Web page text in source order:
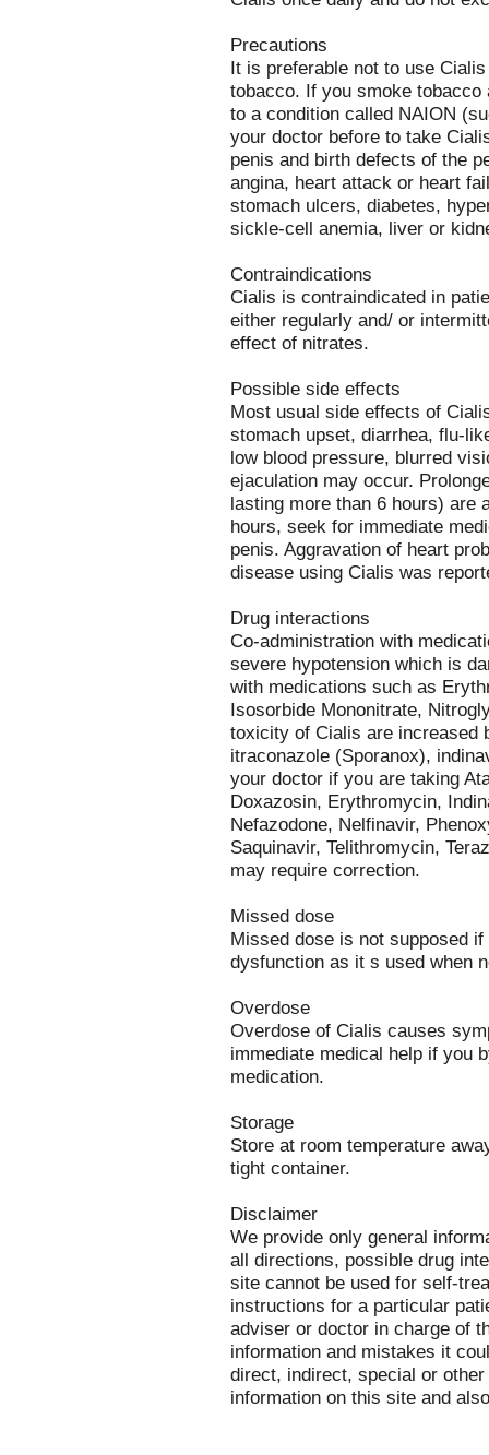
Precautions
It is preferable not to use
tobacco. If you smoke
to a condition called NAION
your doctor before to take
penis and birth defects of the
angina, heart attack or heart
stomach ulcers, diabetes,
sickle-cell anemia, liver or
Contraindications
Cialis is contraindicated in
either regularly and/ or
effect of nitrates.
Possible side effects
Most usual side effects of
stomach upset, diarrhea, flu-
low blood pressure, blurred
ejaculation may occur.
lasting more than 6 hours) are
hours, seek for immediate
penis. Aggravation of heart
disease using Cialis was
Drug interactions
Co-administration with
severe hypotension which is
with medications such as
Isosorbide Mononitrate,
toxicity of Cialis are increased
itraconazole (Sporanox),
your doctor if you are taking
Doxazosin, Erythromycin,
Nefazodone, Nelfinavir,
Saquinavir, Telithromycin,
may require correction.
Missed dose
Missed dose is not supposed
dysfunction as it s used when
Overdose
Overdose of Cialis causes
immediate medical help if you
medication.
Storage
Store at room temperature
tight container.
Disclaimer
We provide only general
all directions, possible drug
site cannot be used for self-
instructions for a particular
adviser or doctor in charge of
information and mistakes it
direct, indirect, special or
information on this site and